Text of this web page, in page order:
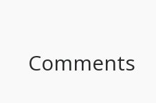
Comments